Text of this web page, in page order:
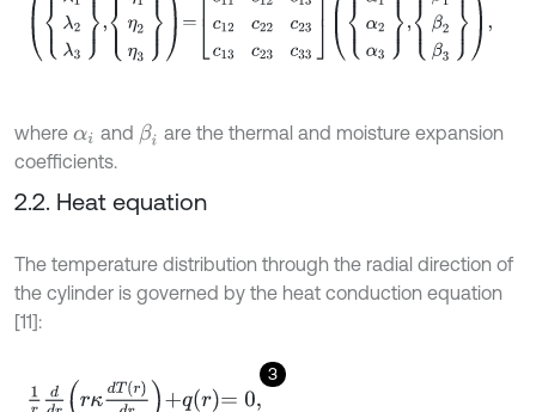
where αi and βi are the thermal and moisture expansion
coefficients.
2.2. Heat equation
The temperature distribution through the radial direction of
the cylinder is governed by the heat conduction equation
[11]:
3
1r d rκd T (r)dr+ q = 0,